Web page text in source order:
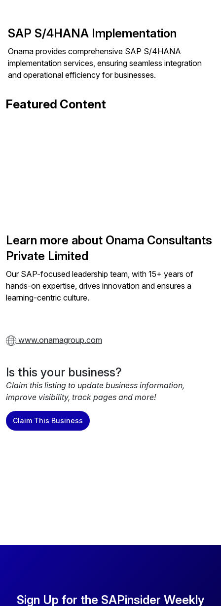
SAP S/4HANA Implementation
Onama provides comprehensive SAP S/4HANA
implementation services, ensuring seamless integration
and operational efficiency for businesses.
Featured Content
Learn more about Onama Consultants
Private Limited
Our SAP-focused leadership team, with 15+ years of
hands-on expertise, drives innovation and ensures a
learning-centric culture.
www.onamagroup.com
Is this your business?
Claim this listing to update business information,
improve visibility, track pages and more!
Claim This Business
Sign Up for the SAPinsider Weekly